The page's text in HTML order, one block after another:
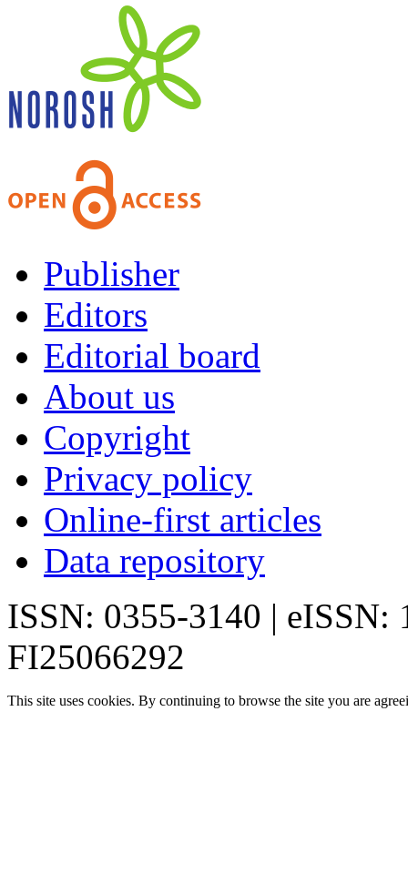
Publisher
Editors
Editorial board
About us
Copyright
Privacy policy
Online-first articles
Data repository
ISSN: 0355-3140 | eISSN:
FI25066292
This site uses cookies. By continuing to browse the site you are